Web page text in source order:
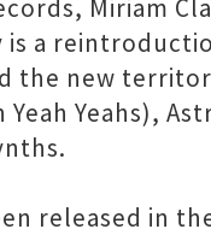
Miriam
a
the new
Yeah Yeahs),
released in